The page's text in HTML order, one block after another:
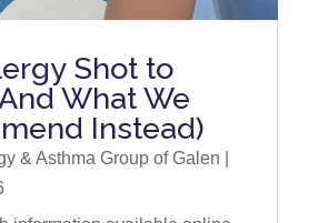
Shot to
What We
Instead)
& Asthma Group of Galen